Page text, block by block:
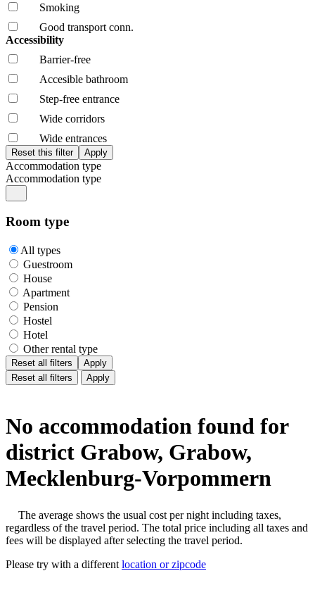
Smoking
Good transport conn.
Accessibility
Barrier-free
Accesible bathroom
Step-free entrance
Wide corridors
Wide entrances
Accommodation type
Accommodation type
Room type
All types
Guestroom
House
Apartment
Pension
Hostel
Hotel
Other rental type
Reset all filters
Apply
Reset all filters
Apply
No accommodation found for
district Grabow, Grabow,
Mecklenburg-Vorpommern
The average shows the usual cost per night including taxes,
regardless of the travel period. The total price including all taxes and
fees will be displayed after selecting the travel period.
Please try with a different location or zipcode